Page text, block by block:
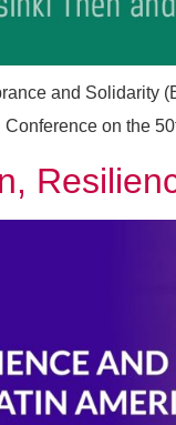
and Solidarity
on the